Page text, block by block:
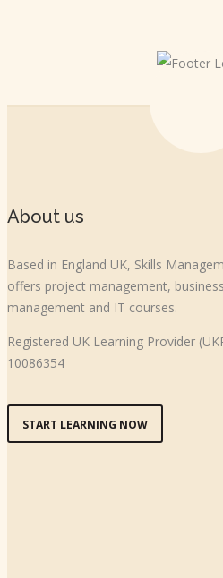
About us
Based in England UK, Skills
offers project management, business
management and IT courses.
Registered UK Learning Provider
10086354
START LEARNING NOW